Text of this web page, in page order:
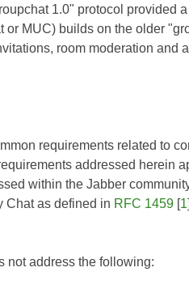
1.0" protocol provided
or MUC) builds on the older
room moderation and
requirements related to
addressed herein
within the Jabber
Chat as defined in RFC 1459 [1
notaddress the following: